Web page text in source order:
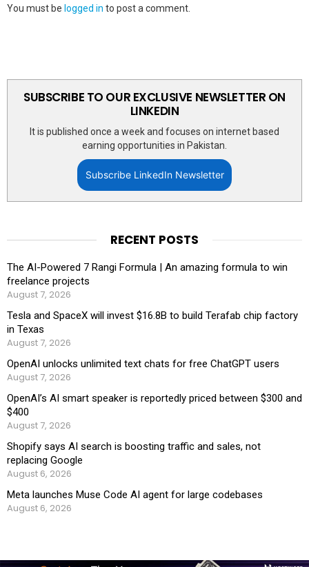
You must be logged in to post a comment.
SUBSCRIBE TO OUR EXCLUSIVE NEWSLETTER ON
LINKEDIN
It is published once a week and focuses on internet based
earning opportunities in Pakistan.
Subscribe LinkedIn Newsletter
RECENT POSTS
The AI-Powered 7 Rangi Formula | An amazing formula to win
freelance projects
August 7, 2026
Tesla and SpaceX will invest $16.8B to build Terafab chip factory
in Texas
August 7, 2026
OpenAI unlocks unlimited text chats for free ChatGPT users
August 7, 2026
OpenAI’s AI smart speaker is reportedly priced between $300 and
$400
August 7, 2026
Shopify says AI search is boosting traffic and sales, not
replacing Google
August 6, 2026
Meta launches Muse Code AI agent for large codebases
August 6, 2026